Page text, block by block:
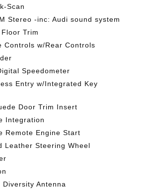
Scan
Stereo -inc: Audi sound system
Trim
Controls w/Rear Controls
Speedometer
Entry w/Integrated Key
Door Trim Insert
Integration
Remote Engine Start
Leather Steering Wheel
Diversity Antenna